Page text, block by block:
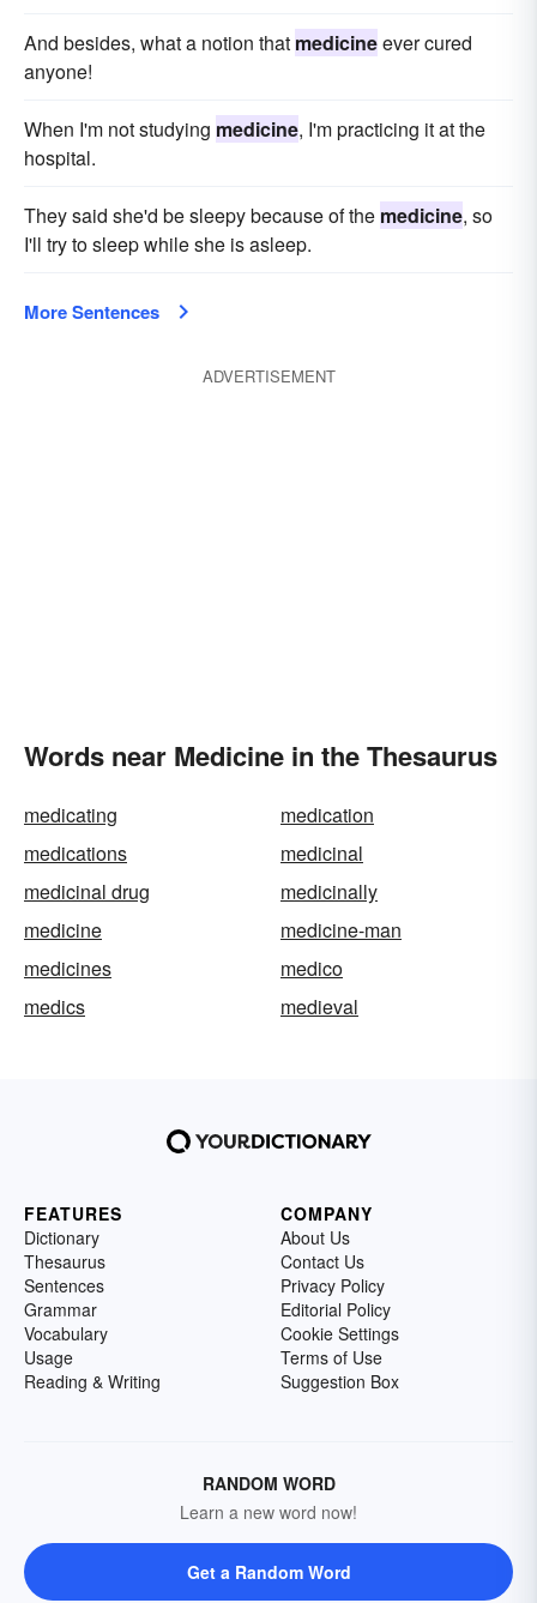
And besides, what a notion that medicineever cured
anyone!
When I'm not studying medicine, I'm practicing it at the
hospital.
They said she'd be sleepy because of the medicine, so
I'll try to sleep while she is asleep.
More Sentences
ADVERTISEMENT
Words near Medicine in the Thesaurus
medicating
medication
medications
medicinal
medicinal drug
medicinally
medicine
medicine-man
medicines
medico
medics
medieval
FEATURES
Dictionary
Thesaurus
Sentences
Grammar
Vocabulary
Usage
Reading & Writing
COMPANY
About Us
Contact Us
Privacy Policy
Editorial Policy
Cookie Settings
Terms of Use
Suggestion Box
RANDOM WORD
Learn a new word now!
Get a Random Word